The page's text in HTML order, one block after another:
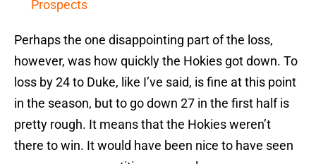
Prospects
Perhaps the one disappointing part of the loss,
however, was how quickly the Hokies got down. To
loss by 24 to Duke, like I’ve said, is fine at this point
in the season, but to go down 27 in the first half is
pretty rough. It means that the Hokies weren’t
there to win. It would have been nice to have seen